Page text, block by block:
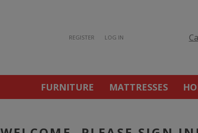
REGISTER LOG IN
FURNITURE MATTRESSES